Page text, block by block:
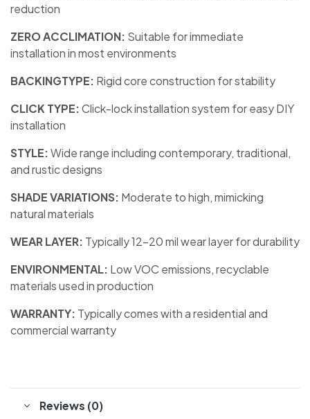
reduction
ZERO ACCLIMATION: Suitable for immediate
installation in most environments
BACKINGTYPE: Rigid core construction for stability
CLICK TYPE:Click-lock installation system for easy DIY
installation
STYLE:Wide range including contemporary, traditional,
and rustic designs
SHADE VARIATIONS: Moderate to high, mimicking
natural materials
WEAR LAYER: Typically 12-20 mil wear layer for durability
ENVIRONMENTAL: Low VOC emissions, recyclable
materials used in production
WARRANTY: Typically comes with a residential and
commercial warranty
Reviews (0)